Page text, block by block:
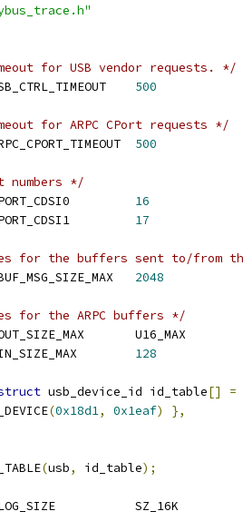
for USB vendor requests. */
500
for ARPC CPort requests */
500
numbers */
16
17
for the buffers sent to/from
2048
for the ARPC buffers */
ARPC_OUT_SIZE_MAX	U16_MAX
128
usb_device_id id_table[]
=
(0x18d1, 0x1eaf)
},
(usb, id_table);
APB1_LOG_SIZE		SZ_16K